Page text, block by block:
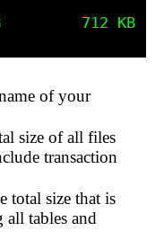
712 KB
of your
size of all files
transaction
total size that is
all tables and